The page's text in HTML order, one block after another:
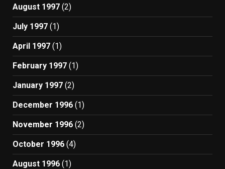
August 1997 (2)
July 1997 (1)
April 1997 (1)
February 1997 (1)
January 1997 (2)
December 1996 (1)
November 1996 (2)
October 1996 (4)
August 1996 (1)